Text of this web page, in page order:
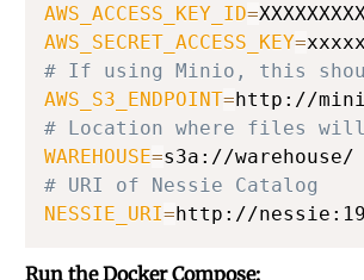
AWS_ACCESS_KEY_ID=
AWS_SECRET_ACCESS_KEY=
# If using Minio, this
AWS_S3_ENDPOINT=
# Location where files
WAREHOUSE=
# URI of Nessie Catalog
NESSIE_URI=http://
Run the Docker Compose: